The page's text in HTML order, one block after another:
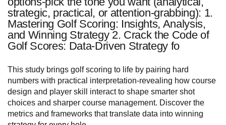
strategic, practical, or attention-grabbing): 1.
Mastering Golf Scoring: Insights, Analysis,
and Winning Strategy 2. Crack the Code of
Golf Scores: Data-Driven Strategy fo
This study brings golf scoring to life by pairing hard
numbers with practical interpretation-revealing how course
design and player skill interact to shape smarter shot
choices and sharper course management. Discover the
metrics and frameworks that translate data into winning